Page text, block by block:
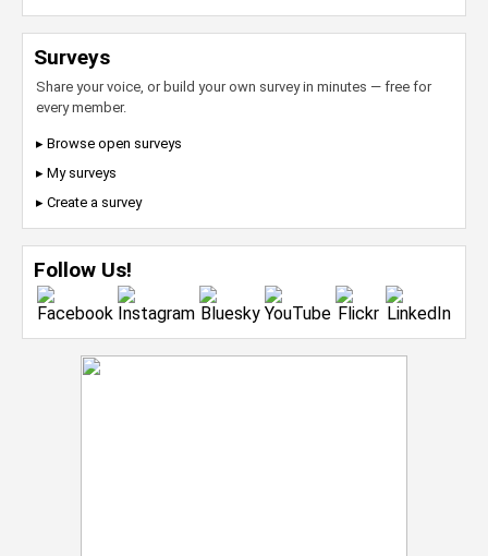
Surveys
Share your voice, or build your own survey in minutes — free for
every member.
▸ Browse open surveys
▸ My surveys
▸ Create a survey
Follow Us!